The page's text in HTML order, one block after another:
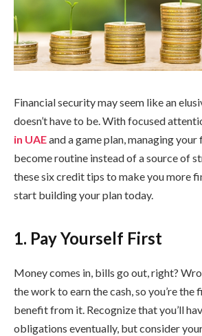
Financial security may seem like an
doesn’t have to be. With focused
in UAEand a game plan, managing your
become routine instead of a source of
these six credit tips to make you more
start building your plan today.
1. Pay Yourself First
Money comes in, bills go out, right?
the work to earn the cash, so you’re the
benefit from it. Recognize that you’ll
obligations eventually, but consider